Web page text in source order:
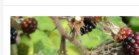
does
punk
food?